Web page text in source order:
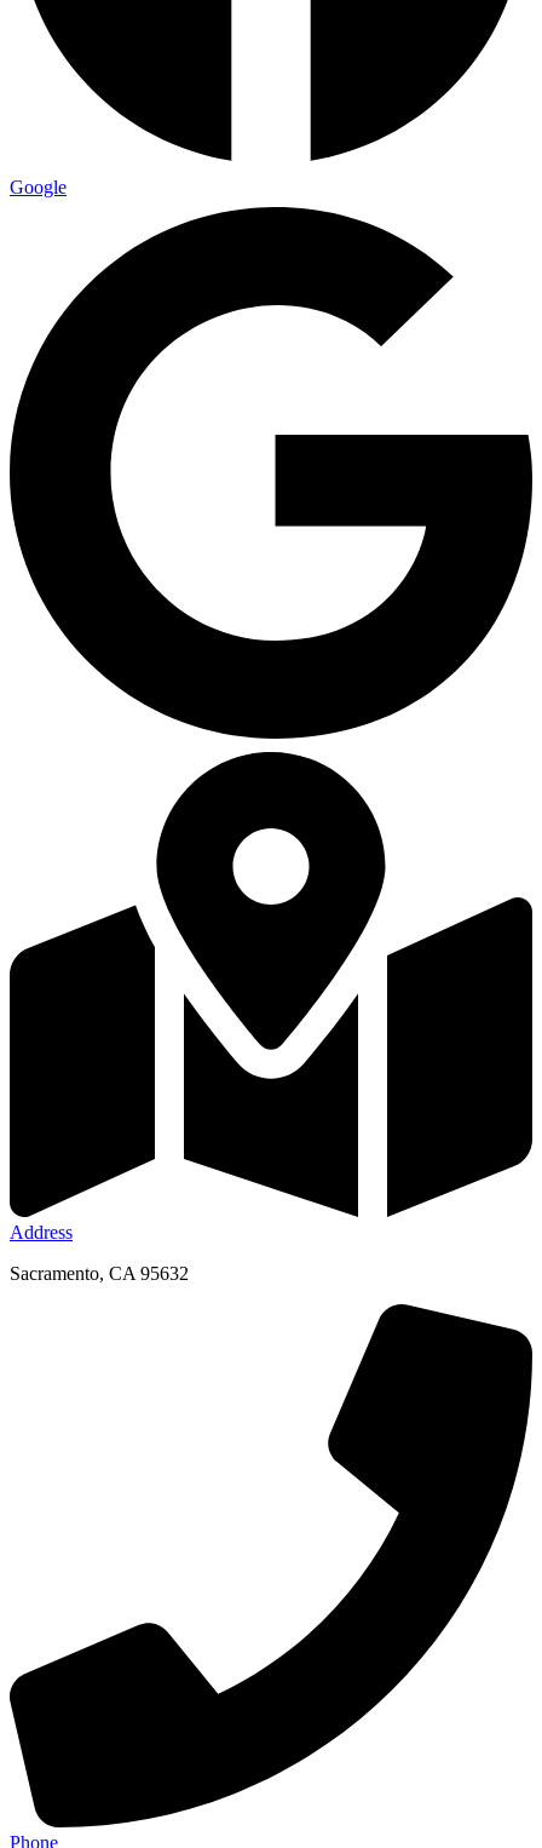
Google
Address
Sacramento, CA 95632
Phone